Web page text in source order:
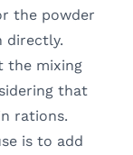
the powder
directly.
the mixing
that
rations.
is to add